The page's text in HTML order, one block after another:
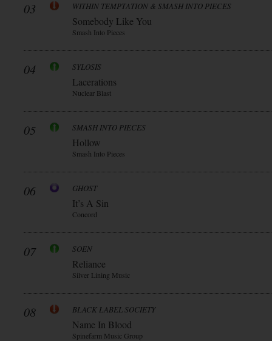
03 WITHIN TEMPTATION & SMASH INTO PIECES
Somebody Like You
Smash Into Pieces
04 SYLOSIS
Lacerations
Nuclear Blast
05 SMASH INTO PIECES
Hollow
Smash Into Pieces
06 GHOST
It’s A Sin
Concord
07 SOEN
Reliance
Silver Lining Music
08 BLACK LABEL SOCIETY
Name In Blood
Spinefarm Music Group